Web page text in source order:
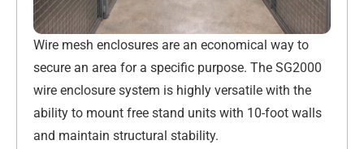
Wire mesh enclosures are an economical way to
secure an area for a specific purpose. The SG2000
wire enclosure system is highly versatile with the
ability to mount free stand units with 10-foot walls
and maintain structural stability.